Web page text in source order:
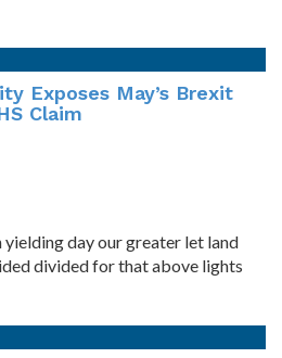
Exposes May’s Brexit
Claim
yielding day our greater let land
divided for that above lights